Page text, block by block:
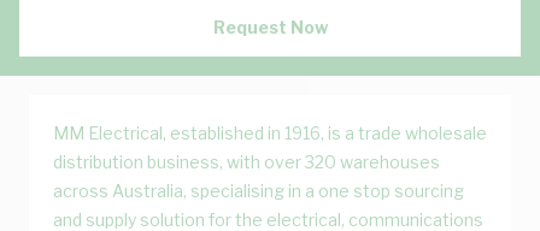
Request Now
MM Electrical, established in 1916, is a trade wholesale
distribution business, with over 320 warehouses
across Australia, specialising in a one stop sourcing
and supply solution for the electrical, communications